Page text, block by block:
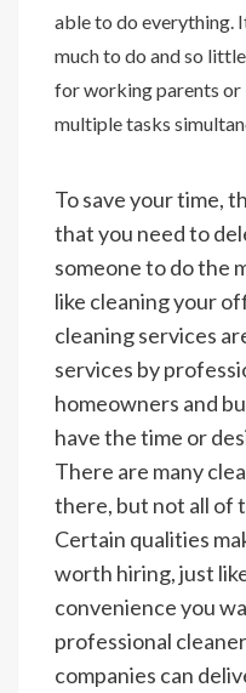
able to do everything.
much to do and so
for working parents or
multiple tasks
To save your time,
that you need to
someone to do the
like cleaning your
cleaning services
services by
homeowners and
have the time or
There are many
there, but not all of
Certain qualities
worth hiring, just
convenience you
professional
companies can